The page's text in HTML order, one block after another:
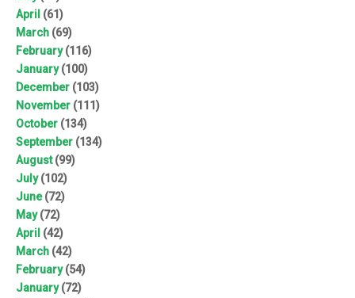
April (61)
March (69)
February(116)
January(100)
December (103)
November (111)
October (134)
September (134)
August(99)
July(102)
June(72)
May(72)
April (42)
March (42)
February(54)
January(72)